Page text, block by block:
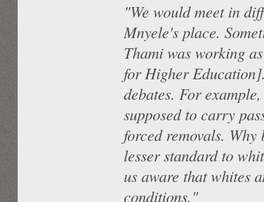
"We would meet in
Mnyele's place.
Thami was working
for Higher
debates. For
supposed to carry
forced removals.
lesser standard to
us aware that whites
conditions."